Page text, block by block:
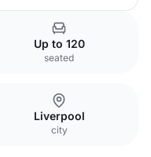
Up to 120
seated
Liverpool
city